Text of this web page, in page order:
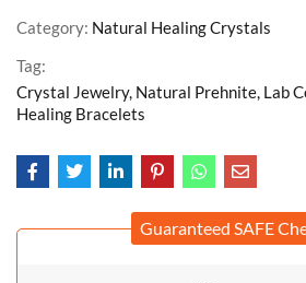
Category: Natural Healing Crystals
Tag:
Crystal Jewelry, Natural Prehnite, Lab
Healing Bracelets
Guaranteed SAFE